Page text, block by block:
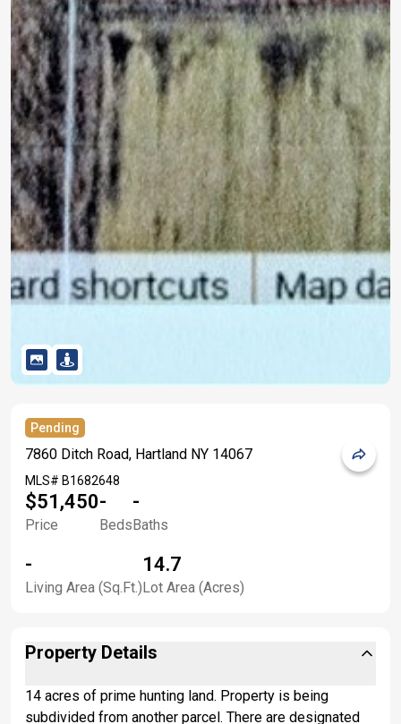
Pending
7860 Ditch Road, Hartland NY 14067
MLS# B1682648
$51,450
Price
-
Beds
-
Baths
-
Living Area (Sq.Ft.)
14.7
Lot Area (Acres)
Property Details
14 acres of prime hunting land. Property is being
subdivided from another parcel. There are designated